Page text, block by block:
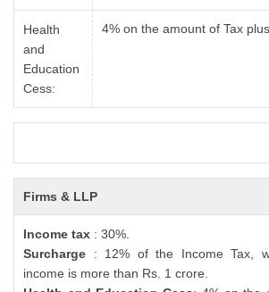
Health
and
Education
Cess:
4% on the amount of Tax
Firms & LLP
Income tax : 30%.
Surcharge : 12% of the Income Tax,
income is more than Rs. 1 crore.